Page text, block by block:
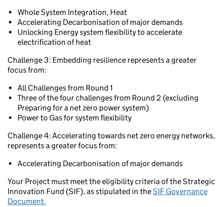
Whole System Integration, Heat
Accelerating Decarbonisation of major demands
Unlocking Energy system flexibility to accelerate
electrification of heat
Challenge 3: Embedding resilience represents a greater
focus from:
All Challenges from Round 1
Three of the four challenges from Round 2 (excluding
Preparing for a net zero power system)
Power to Gas for system flexibility
Challenge 4: Accelerating towards net zero energy networks,
represents a greater focus from:
Accelerating Decarbonisation of major demands
Your Project must meet the eligibility criteria of the Strategic
Innovation Fund (SIF), as stipulated in theSIF Governance
Document.